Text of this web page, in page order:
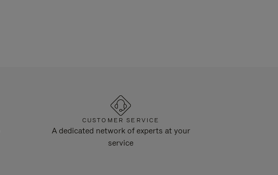
CUSTOMER SERVICE
A dedicated network of experts at your
service